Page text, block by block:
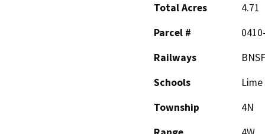
Total Acres
4.71
Parcel #
Railways
Schools
Township
4N